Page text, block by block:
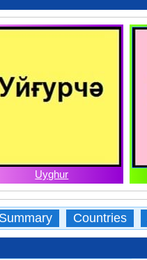
Uyghur
Summary Countries